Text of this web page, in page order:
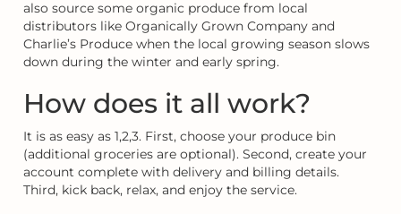
also source some organic produce from local
distributors like Organically Grown Company and
Charlie’s Produce when the local growing season slows
down during the winter and early spring.
How does it all work?
It is as easy as 1,2,3. First, choose your produce bin
(additional groceries are optional). Second, create your
account complete with delivery and billing details.
Third, kick back, relax, and enjoy the service.